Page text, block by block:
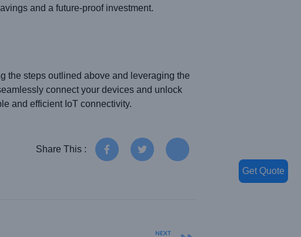
and a future-proof investment.
the steps outlined above and leveraging the
connect your devices and unlock
and efficient IoT connectivity.
Share This :
NEXT
Get Quote